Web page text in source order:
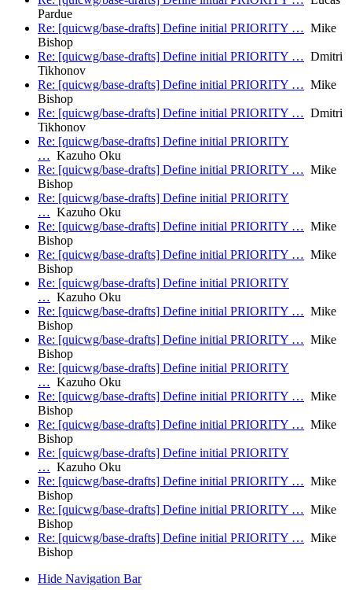
Pardue
Re: [quicwg/base-drafts] Define initial PRIORITY … Mike
Bishop
Re: [quicwg/base-drafts] Define initial PRIORITY … Dmitri
Tikhonov
Re: [quicwg/base-drafts] Define initial PRIORITY … Mike
Bishop
Re: [quicwg/base-drafts] Define initial PRIORITY … Dmitri
Tikhonov
Re: [quicwg/base-drafts] Define initial PRIORITY
… Kazuho Oku
Re: [quicwg/base-drafts] Define initial PRIORITY … Mike
Bishop
Re: [quicwg/base-drafts] Define initial PRIORITY
… Kazuho Oku
Re: [quicwg/base-drafts] Define initial PRIORITY … Mike
Bishop
Re: [quicwg/base-drafts] Define initial PRIORITY … Mike
Bishop
Re: [quicwg/base-drafts] Define initial PRIORITY
… Kazuho Oku
Re: [quicwg/base-drafts] Define initial PRIORITY … Mike
Bishop
Re: [quicwg/base-drafts] Define initial PRIORITY … Mike
Bishop
Re: [quicwg/base-drafts] Define initial PRIORITY
… Kazuho Oku
Re: [quicwg/base-drafts] Define initial PRIORITY … Mike
Bishop
Re: [quicwg/base-drafts] Define initial PRIORITY … Mike
Bishop
Re: [quicwg/base-drafts] Define initial PRIORITY
… Kazuho Oku
Re: [quicwg/base-drafts] Define initial PRIORITY … Mike
Bishop
Re: [quicwg/base-drafts] Define initial PRIORITY … Mike
Bishop
Re: [quicwg/base-drafts] Define initial PRIORITY … Mike
Bishop
Hide Navigation Bar